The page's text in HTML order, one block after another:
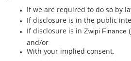
If we are required to do so by
If disclosure is in the public
If disclosure is in Zwipi Finance
and/or
With your implied consent.